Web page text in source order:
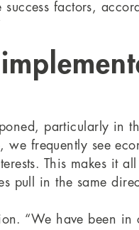
factors,
particularly in
frequently see
This makes it
pull in the same
“We have been